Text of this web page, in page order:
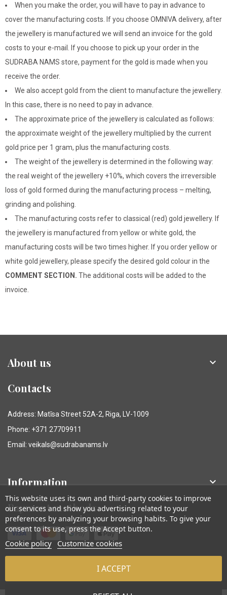
When you make the order, you will have to pay in advance to
cover the manufacturing costs. If you choose OMNIVA delivery, after
the jewellery is manufactured we will send an invoice for the gold
costs to your e-mail. If you choose to pick up your order in the
SUDRABA NAMS store, payment for the gold is made when you
receive the order.
We also accept gold from the client to manufacture the jewellery.
In this case, there is no need to pay in advance.
The approximate price of the jewellery is calculated as follows:
the approximate weight of the jewellery multiplied by the current
gold price per 1 gram, plus the manufacturing costs.
The weight of the jewellery is determined in the following way:
the real weight of the jewellery +10%, which covers the irreversible
loss of gold formed during the manufacturing process – melting,
grinding and polishing.
The manufacturing costs refer to classical (red) gold jewellery. If
the jewellery is manufactured from yellow or white gold, the
manufacturing costs will be two times higher. If you order yellow or
white gold jewellery, please specify the desired gold colour in the
COMMENT SECTION. The additional costs will be added to the
invoice.
About us 
Contacts
Address: Matīsa Street 52A-2, Riga, LV-1009
Phone: +371 27709911
Email: veikals@sudrabanams.lv
Information 
Payment methods
© Sudraba Nams. Visas tiesības aizsargātas.
This website uses its own and third-party cookies to improve
our services and show you advertising related to your
preferences by analyzing your browsing habits. To give your
consent to its use, press the Accept button.
Cookie policy Customize cookies
I ACCEPT